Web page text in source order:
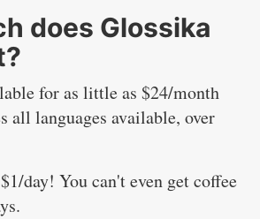
does Glossika
for as little as $24/month
all languages available, over
day! You can't even get coffee